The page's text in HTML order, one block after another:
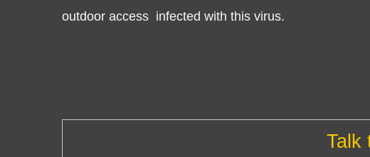
outdoor access infected with this virus.
Talk